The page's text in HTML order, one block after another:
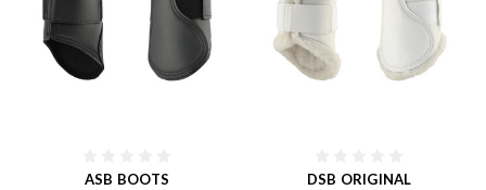
ASB BOOTS DSB ORIGINAL